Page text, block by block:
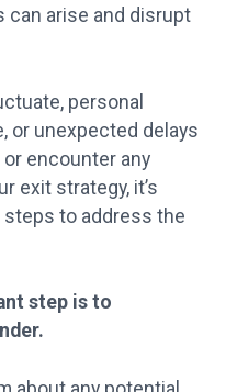
arise and disrupt
personal
or unexpected delays
encounter any
exit strategy, it’s
to address the
step is to